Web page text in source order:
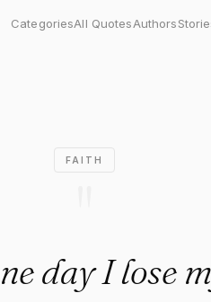
CategoriesAll QuotesAuthors
day I lose
FAITH
day I lose